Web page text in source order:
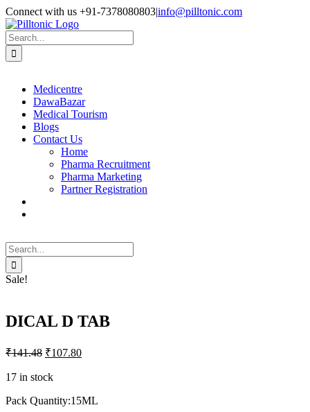
Skip
to
content
Facebook
X
Instagram
LinkedIn
Connect with us +91-7378080803|info@pilltonic.com
Search
for:
Medicentre
DawaBazar
Medical Tourism
Blogs
Contact Us
Home
Pharma Recruitment
Pharma Marketing
Partner Registration
Search
for:
Sale!
DICAL D TAB
₹141.48 ₹107.80
17 in stock
Pack Quantity:15ML